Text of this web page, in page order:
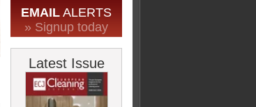
EMAIL ALERTS
» Signup today
Latest Issue